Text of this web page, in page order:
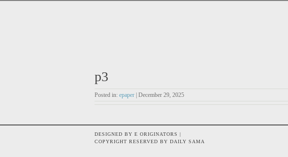
p3
Posted in: epaper | December 29, 2025
DESIGNED BY E ORIGINATORS |
COPYRIGHT RESERVED BY DAILY SAMA